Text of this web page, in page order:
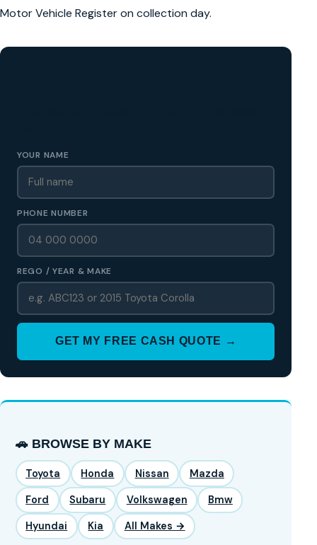
Motor Vehicle Register on collection day.
YOUR NAME
PHONE NUMBER
REGO / YEAR & MAKE
GET MY FREE CASH QUOTE →
🚗 BROWSE BY MAKE
Toyota Honda Nissan Mazda
Ford Subaru Volkswagen Bmw
Hyundai Kia All Makes →